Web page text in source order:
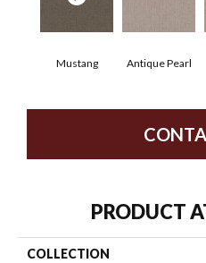
Mustang Antique Pearl
PRODUCT
COLLECTION